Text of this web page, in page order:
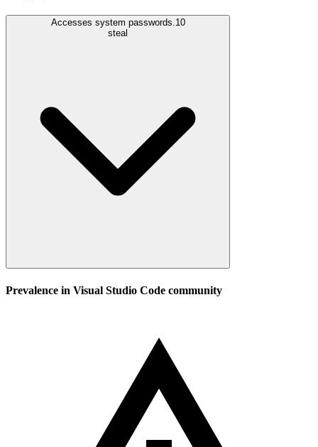
Accesses system passwords. 10
steal
Prevalence in Visual Studio Code community